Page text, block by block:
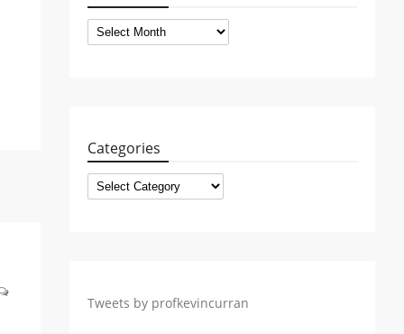
Archives
Categories
Categories
Tweets by profkevincurran